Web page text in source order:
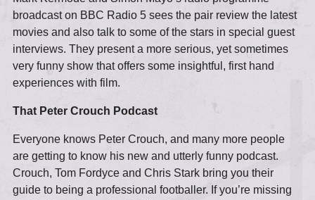
broadcast on BBC Radio 5 sees the pair review the latest
movies and also talk to some of the stars in special guest
interviews. They present a more serious, yet sometimes
very funny show that offers some insightful, first hand
experiences with film.
That Peter Crouch Podcast
Everyone knows Peter Crouch, and many more people
are getting to know his new and utterly funny podcast.
Crouch, Tom Fordyce and Chris Stark bring you their
guide to being a professional footballer. If you’re missing